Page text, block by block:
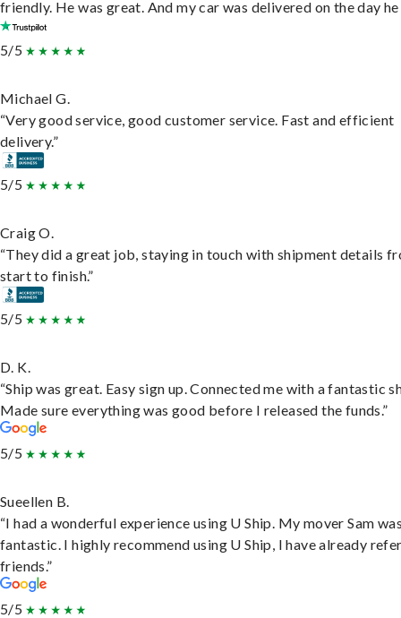
friendly. He was great. And my car was delivered on the day he
5/5
Michael G.
“Very good service, good customer service. Fast and efficient
delivery.”
5/5
Craig O.
“They did a great job, staying in touch with shipment details
start to finish.”
5/5
D. K.
“Ship was great. Easy sign up. Connected me with a fantastic
Made sure everything was good before I released the funds.”
5/5
Sueellen B.
“I had a wonderful experience using U Ship. My mover Sam
fantastic. I highly recommend using U Ship, I have already
friends.”
5/5